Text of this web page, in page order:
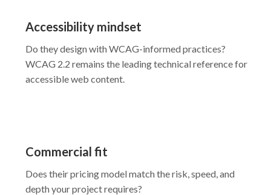
Accessibility mindset
Do they design with WCAG-informed practices?
WCAG 2.2 remains the leading technical reference for
accessible web content.
Commercial fit
Does their pricing model match the risk, speed, and
depth your project requires?